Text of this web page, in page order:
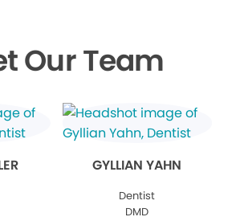
Our Team
GYLLIAN YAHN
Dentist
DMD